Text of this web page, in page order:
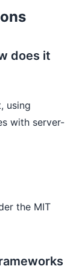
does it
using
with server-
the MIT